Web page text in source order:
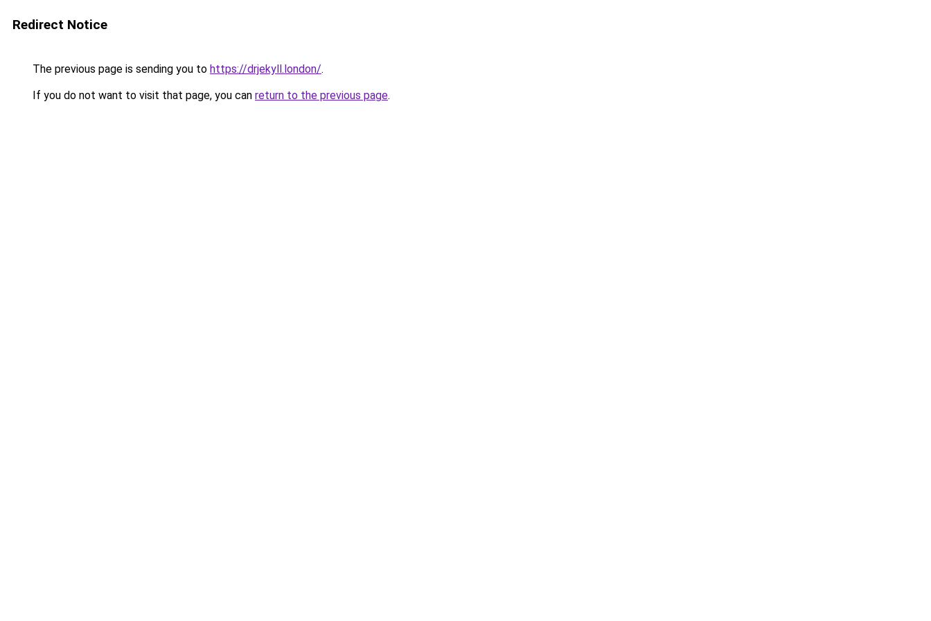
Redirect Notice
The previous page is sending you to https://drjekyll.london/.
If you do not want to visit that page, you can return to the previous page.